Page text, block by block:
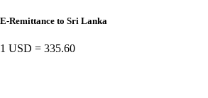
E-Remittance to Sri Lanka
1 USD = 335.60